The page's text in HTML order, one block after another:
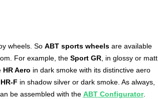
wheels. So ABT sports wheelsare available
For example, the Sport GR, in glossy or matt
HR Aero in dark smoke with its distinctive aero
HR-F in shadow silver or dark smoke. As always,
be assembled with the ABT Configurator.